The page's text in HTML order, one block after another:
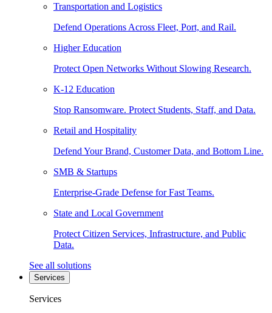
Transportation and Logistics
Defend Operations Across Fleet, Port, and Rail.
Higher Education
Protect Open Networks Without Slowing Research.
K-12 Education
Stop Ransomware. Protect Students, Staff, and Data.
Retail and Hospitality
Defend Your Brand, Customer Data, and Bottom Line.
SMB & Startups
Enterprise-Grade Defense for Fast Teams.
State and Local Government
Protect Citizen Services, Infrastructure, and Public
Data.
See all solutions
Services
Services